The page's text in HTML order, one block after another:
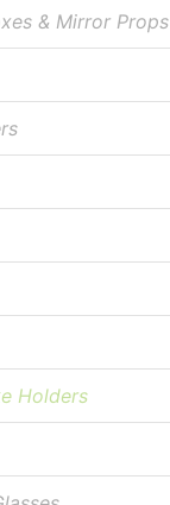
& Mirror Props
Holders